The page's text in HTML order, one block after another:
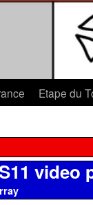
Etape du
video